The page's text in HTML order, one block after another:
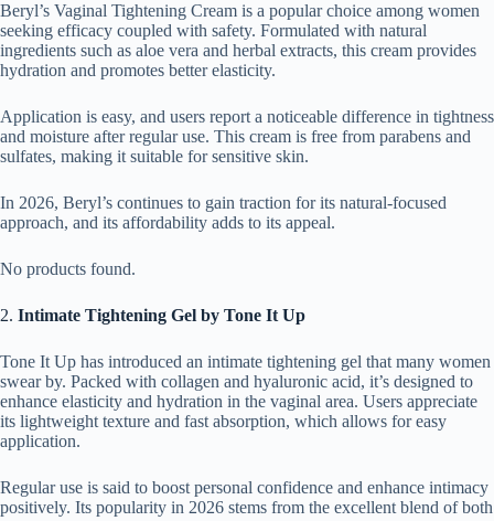
Beryl’s Vaginal Tightening Cream is a popular choice among women
seeking efficacy coupled with safety. Formulated with natural
ingredients such as aloe vera and herbal extracts, this cream provides
hydration and promotes better elasticity.
Application is easy, and users report a noticeable difference in tightness
and moisture after regular use. This cream is free from parabens and
sulfates, making it suitable for sensitive skin.
In 2026, Beryl’s continues to gain traction for its natural-focused
approach, and its affordability adds to its appeal.
No products found.
2. Intimate Tightening Gel by Tone It Up
Tone It Up has introduced an intimate tightening gel that many women
swear by. Packed with collagen and hyaluronic acid, it’s designed to
enhance elasticity and hydration in the vaginal area. Users appreciate
its lightweight texture and fast absorption, which allows for easy
application.
Regular use is said to boost personal confidence and enhance intimacy
positively. Its popularity in 2026 stems from the excellent blend of both